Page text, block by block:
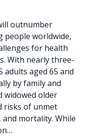
outnumber
people worldwide,
for health
With nearly three-
adults aged 65 and
by family and
widowed older
risks of unmet
mortality. While